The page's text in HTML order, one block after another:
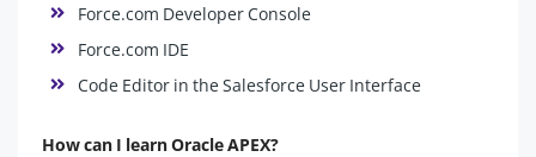
Force.com Developer Console
Force.com IDE
Code Editor in the Salesforce User Interface
How can I learn Oracle APEX?